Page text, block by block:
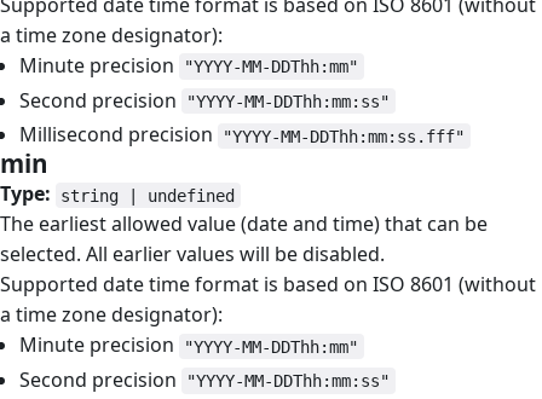
a time zone designator):
Minute precision
"YYYY-MM-DDThh:mm"
Second precision "YYYY-MM-DDThh:mm:ss"
Millisecond precision "YYYY-MM-DDThh:mm:ss.fff"
min
Type: string | undefined
The earliest allowed value (date and time) that can be
selected. All earlier values will be disabled.
Supported date time format is based on ISO 8601 (without
a time zone designator):
Minute precision
"YYYY-MM-DDThh:mm"
Second precision "YYYY-MM-DDThh:mm:ss"